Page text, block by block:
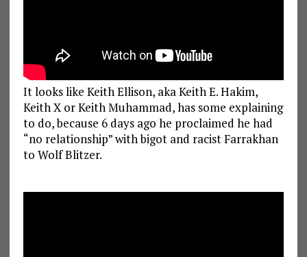
It looks like Keith Ellison, aka Keith E. Hakim,
Keith X or Keith Muhammad, has some explaining
to do, because 6 days ago he proclaimed he had
“no relationship” with bigot and racist Farrakhan
to Wolf Blitzer.